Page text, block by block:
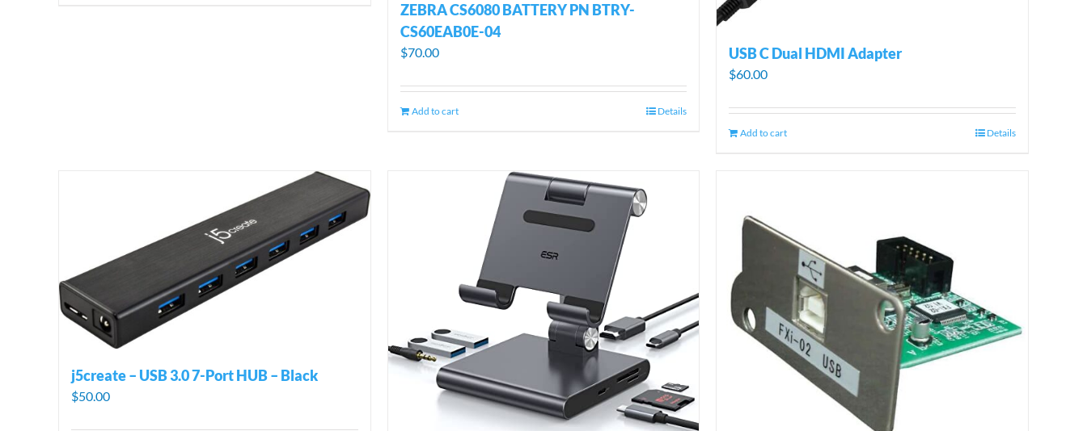
ZEBRA CS6080 BATTERY PN BTRY-
CS60EAB0E-04
$70.00
Add to cart Details
USB C Dual HDMI Adapter
$60.00
Add to cart Details
j5create – USB 3.0 7-Port HUB – Black
$50.00